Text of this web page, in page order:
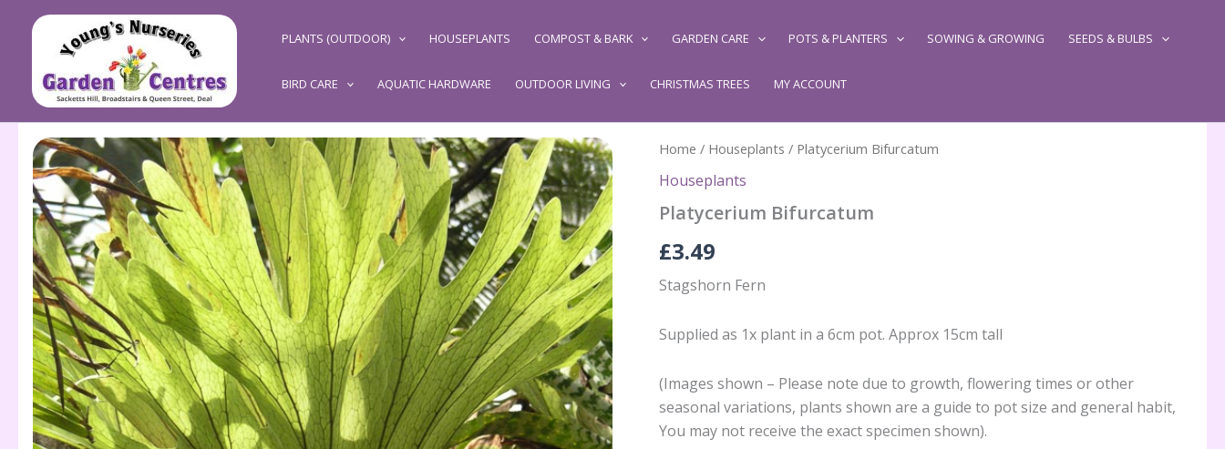
PLANTS (OUTDOOR) HOUSEPLANTS COMPOST & BARK GARDEN CARE POTS & PLANTERS SOWING & GROWING SEEDS & BULBS
BIRD CARE AQUATIC HARDWARE OUTDOOR LIVING CHRISTMAS TREES MY ACCOUNT
Home / Houseplants / Platycerium Bifurcatum
Houseplants
Platycerium Bifurcatum
£3.49
Stagshorn Fern
Supplied as 1x plant in a 6cm pot. Approx 15cm tall
(Images shown – Please note due to growth, flowering times or other
seasonal variations, plants shown are a guide to pot size and general habit,
You may not receive the exact specimen shown).